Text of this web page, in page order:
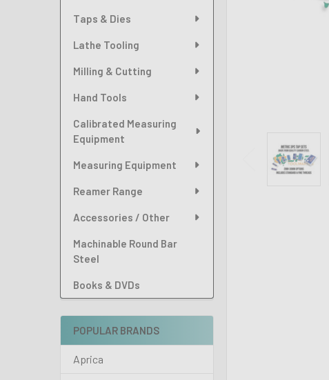
Taps & Dies
Lathe Tooling
Milling & Cutting
Hand Tools
Calibrated Measuring
Equipment
Measuring Equipment
Reamer Range
Accessories / Other
Machinable Round Bar
Steel
Books & DVDs
POPULAR BRANDS
Aprica